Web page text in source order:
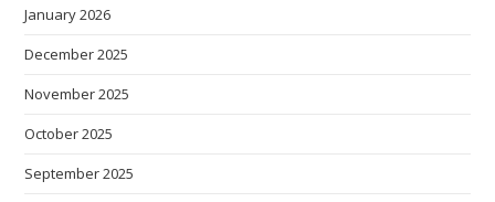
January 2026
December 2025
November 2025
October 2025
September 2025